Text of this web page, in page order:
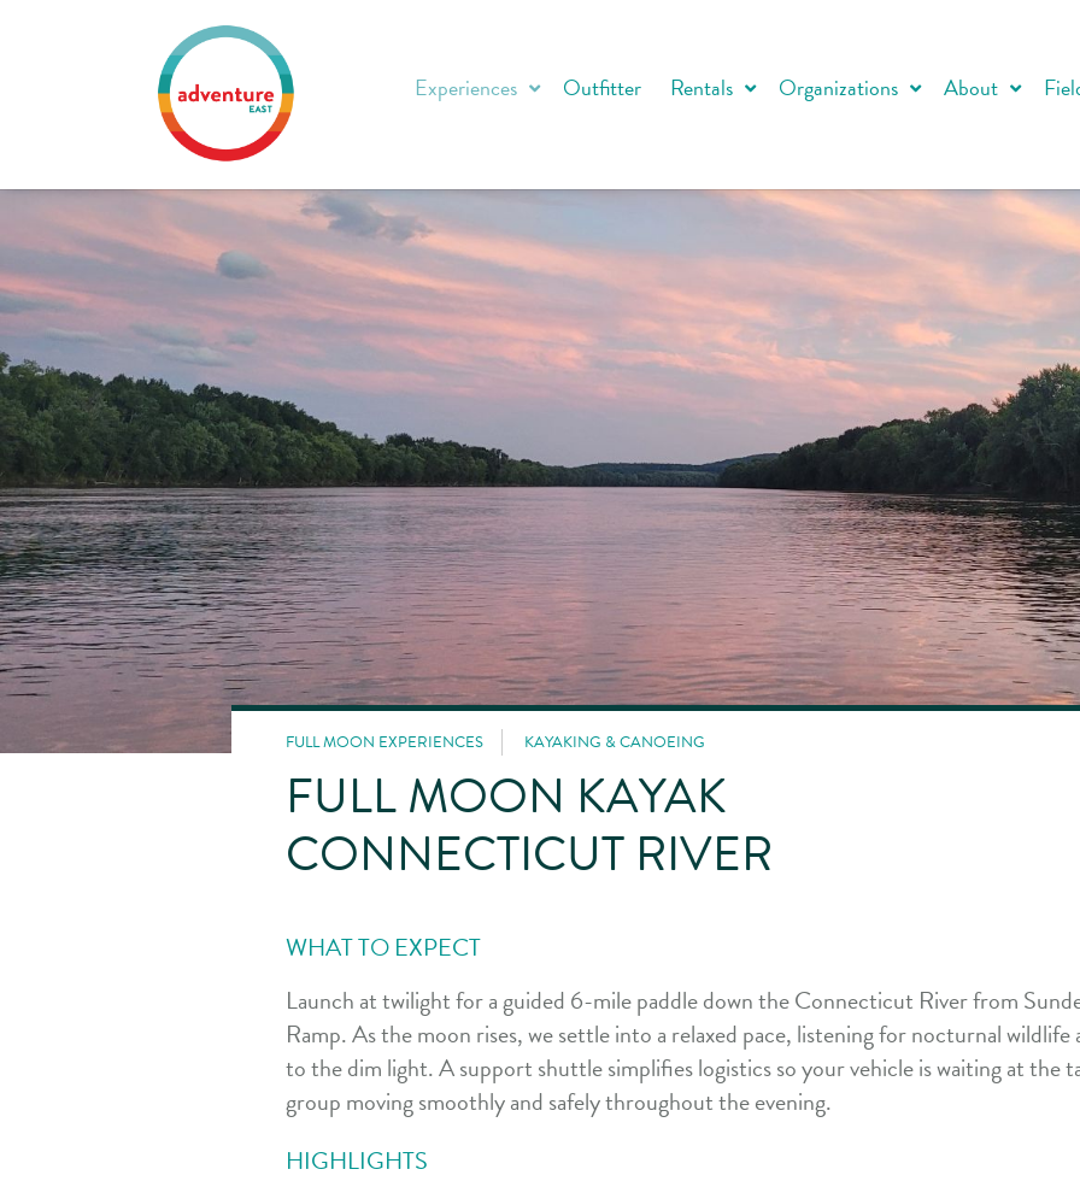
Experiences Outfitter Rentals Organizations About
FULL MOON EXPERIENCES KAYAKING & CANOEING
FULL MOON KAYAK
CONNECTICUT RIVER
WHAT TO EXPECT
Launch at twilight for a guided 6-mile paddle down the Connecticut River from
Ramp. As the moon rises, we settle into a relaxed pace, listening for nocturnal
to the dim light. A support shuttle simplifies logistics so your vehicle is waiting at the
group moving smoothly and safely throughout the evening.
HIGHLIGHTS